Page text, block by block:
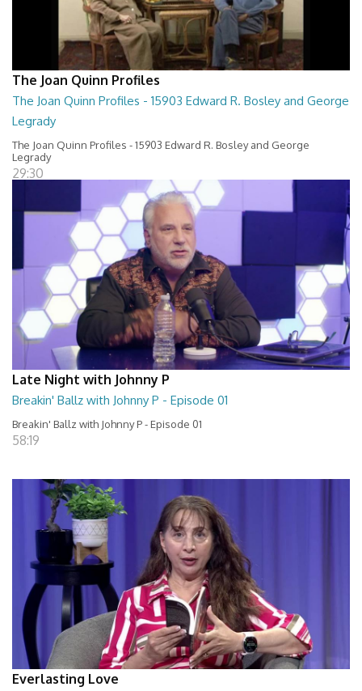
The Joan Quinn Profiles
The Joan Quinn Profiles - 15903 Edward R. Bosley and George
Legrady
The Joan Quinn Profiles - 15903 Edward R. Bosley and George
Legrady
29:30
Late Night with Johnny P
Breakin' Ballz with Johnny P - Episode 01
Breakin' Ballz with Johnny P - Episode 01
58:19
Everlasting Love